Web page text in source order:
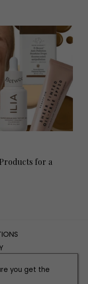
for a
you get the